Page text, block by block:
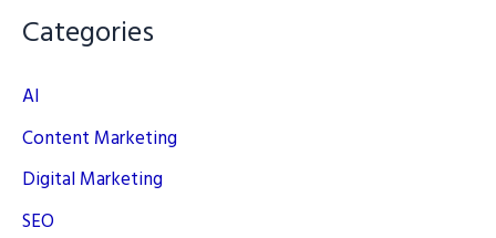
Categories
AI
Content Marketing
Digital Marketing
SEO